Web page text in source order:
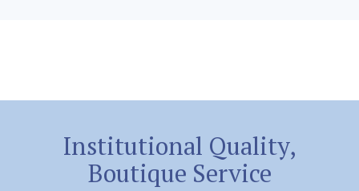
Institutional Quality,
Boutique Service